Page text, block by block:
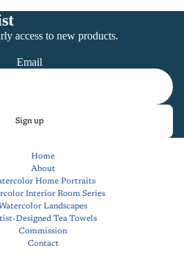
access to new products.
Email
Sign up
Home
About
Home Portraits
Interior Room Series
Landscapes
Designed Tea Towels
Commission
Contact